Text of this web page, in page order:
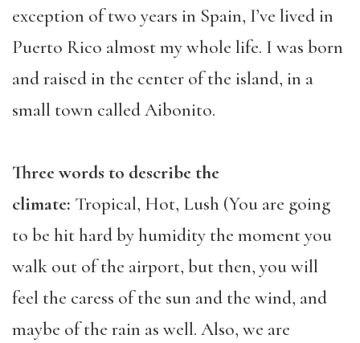
exception of two years in Spain, I’ve lived in
Puerto Rico almost my whole life. I was born
and raised in the center of the island, in a
small town called Aibonito.
Three words to describe the
climate: Tropical, Hot, Lush (You are going
to be hit hard by humidity the moment you
walk out of the airport, but then, you will
feel the caress of the sun and the wind, and
maybe of the rain as well. Also, we are